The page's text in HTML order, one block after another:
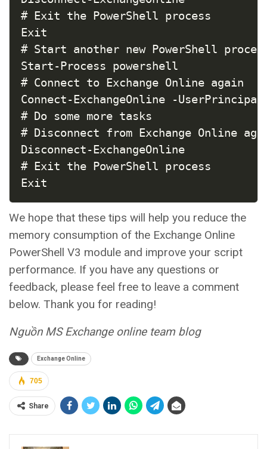
# Exit the PowerShell process
Exit
# Start another new PowerShell
Start-Process powershell
# Connect to Exchange Online again
Connect-ExchangeOnline -
# Do some more tasks
# Disconnect from Exchange Online
Disconnect-ExchangeOnline
# Exit the PowerShell process
Exit
We hope that these tips will help you reduce the
memory consumption of the Exchange Online
PowerShell V3 module and improve your script
performance. If you have any questions or
feedback, please feel free to leave a comment
below. Thank you for reading!
Nguồn MS Exchange online team blog
Exchange Online
705
Share